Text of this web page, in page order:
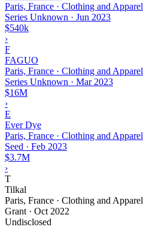
Paris, France · Clothing and Apparel
Series Unknown · Jun 2023
$540k
›
F
FAGUO
Paris, France · Clothing and Apparel
Series Unknown · Mar 2023
$16M
›
E
Ever Dye
Paris, France · Clothing and Apparel
Seed · Feb 2023
$3.7M
›
T
Tilkal
Paris, France · Clothing and Apparel
Grant · Oct 2022
Undisclosed